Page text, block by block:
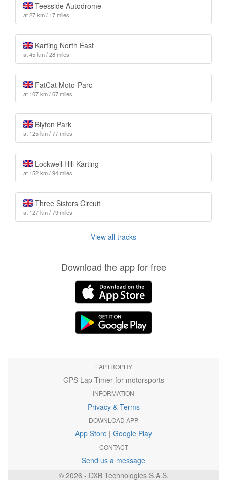
Teesside Autodrome
at 27 km / 17 miles
Karting North East
at 45 km / 28 miles
FatCat Moto-Parc
at 107 km / 67 miles
Blyton Park
at 125 km / 77 miles
Lockwell Hill Karting
at 152 km / 94 miles
Three Sisters Circuit
at 127 km / 79 miles
View all tracks
Download the app for free
LAPTROPHY
GPS Lap Timer for motorsports
INFORMATION
Privacy & Terms
DOWNLOAD APP
App Store | Google Play
CONTACT
Send us a message
© 2026 - DXB Technologies S.A.S.